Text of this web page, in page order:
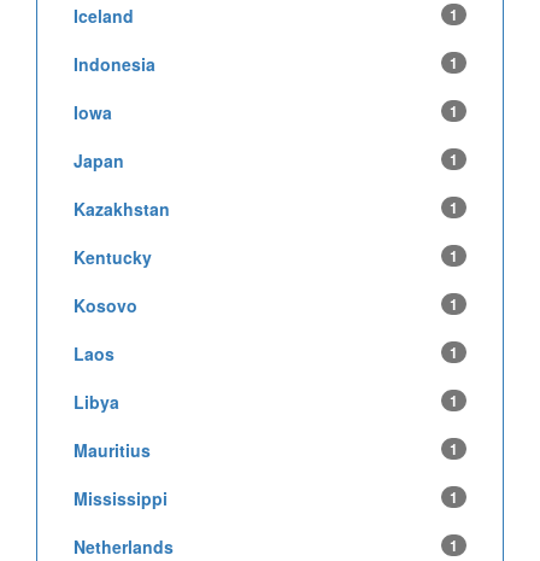
Iceland 1
Indonesia 1
Iowa 1
Japan 1
Kazakhstan 1
Kentucky 1
Kosovo 1
Laos 1
Libya 1
Mauritius 1
Mississippi 1
Netherlands 1